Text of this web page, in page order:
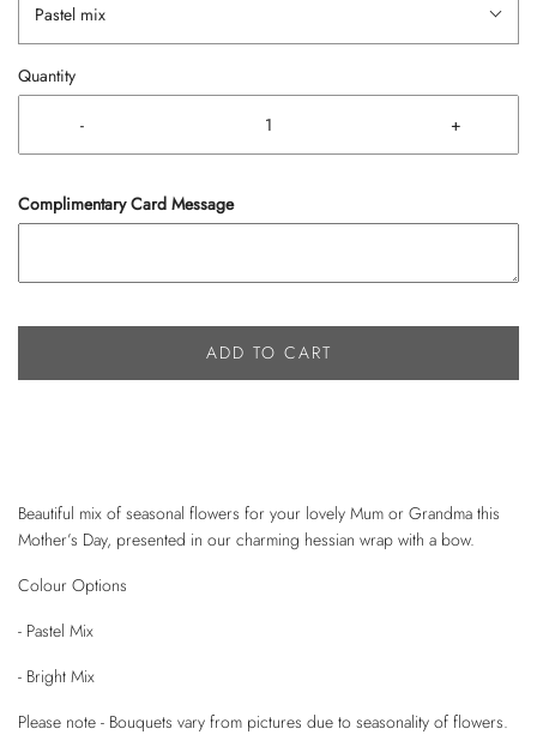
Pastel mix
Quantity
- +
Complimentary Card Message
ADD TO CART
Beautiful mix of seasonal flowers for your lovely Mum or Grandma this
Mother’s Day, presented in our charming hessian wrap with a bow.
Colour Options
- Pastel Mix
- Bright Mix
Please note - Bouquets vary from pictures due to seasonality of flowers.